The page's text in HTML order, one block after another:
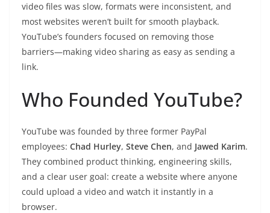
video files was slow, formats were inconsistent, and
most websites weren’t built for smooth playback.
YouTube’s founders focused on removing those
barriers—making video sharing as easy as sending a
link.
Who Founded YouTube?
YouTube was founded by three former PayPal
employees: Chad Hurley, Steve Chen, and Jawed Karim.
They combined product thinking, engineering skills,
and a clear user goal: create a website where anyone
could upload a video and watch it instantly in a
browser.